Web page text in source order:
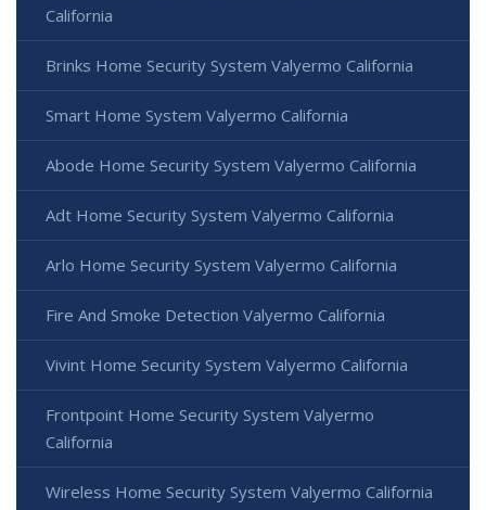
California
Brinks Home Security System Valyermo California
Smart Home System Valyermo California
Abode Home Security System Valyermo California
Adt Home Security System Valyermo California
Arlo Home Security System Valyermo California
Fire And Smoke Detection Valyermo California
Vivint Home Security System Valyermo California
Frontpoint Home Security System Valyermo
California
Wireless Home Security System Valyermo California